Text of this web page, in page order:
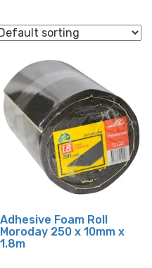
Adhesive Foam Roll
Moroday 250 x 10mm x
1.8m